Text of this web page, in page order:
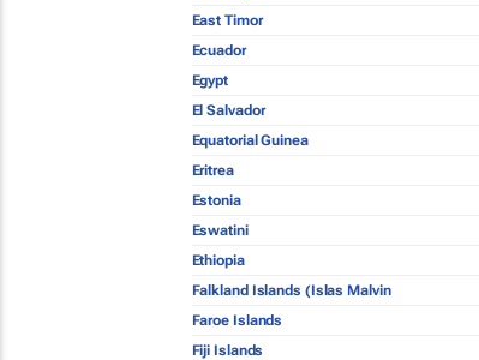
East Timor
Ecuador
Egypt
El Salvador
Equatorial Guinea
Eritrea
Estonia
Eswatini
Ethiopia
Falkland Islands (Islas Malvin
Faroe Islands
Fiji Islands